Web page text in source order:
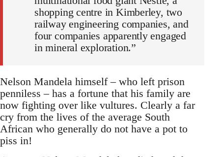
shopping centre in Kimberley, two
railway engineering companies, and
four companies apparently engaged
in mineral exploration.”
Nelson Mandela himself – who left prison
penniless – has a fortune that his family are
now fighting over like vultures. Clearly a far
cry from the lives of the average South
African who generally do not have a pot to
piss in!